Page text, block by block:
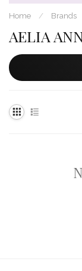
Home / Brands
AELIA